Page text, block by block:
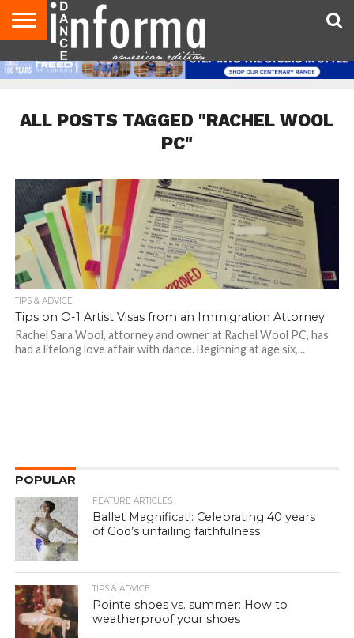
AUDITIONS
EVENTS
GIVEAWAYS!
TIPS &
ADVICE
DANCE
STUDIO
CONTACT
US
ADVERTISE
DIRECTORIES
AUS
MAGAZINE
UK
MAGAZINE
ALL POSTS TAGGED "RACHEL WOOL
PC"
TIPS & ADVICE
Tips on O-1 Artist Visas from an Immigration Attorney
Rachel Sara Wool, attorney and owner at Rachel Wool PC, has
had a lifelong love affair with dance. Beginning at age six,...
POPULAR
FEATURE ARTICLES
Ballet Magnificat!: Celebrating 40 years
of God’s unfailing faithfulness
TIPS & ADVICE
Pointe shoes vs. summer: How to
weatherproof your shoes